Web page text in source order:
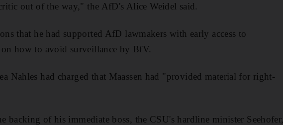
out of the way," the AfD's Alice Weidel said.
that he had supported AfD lawmakers with early access to
how to avoid surveillance by BfV.
Nahles had charged that Maassen had "provided material for right-
backing of his immediate boss, the CSU's hardline minister Seehofer,